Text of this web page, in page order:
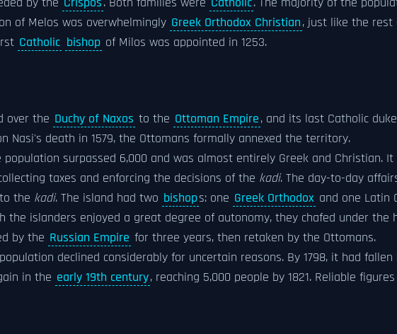
of Melos was overwhelmingly Greek Orthodox Christian, just like the rest
Catholic bishop of Milos was appointed in 1253.
over the Duchy of Naxos to the Ottoman Empire, and its last Catholic
Nasi's death in 1579, the Ottomans formally annexed the territory.
population surpassed 6,000 and was almost entirely Greek and Christian.
taxes and enforcing the decisions of the kadi. The day-to-day
the kadi. The island had two bishops: one Greek Orthodox and one Latin
the islanders enjoyed a great degree of autonomy, they chafed under
by the Russian Empire for three years, then retaken by the Ottomans.
declined considerably for uncertain reasons. By 1798, it had
in the early 19th century, reaching 5,000 people by 1821. Reliable